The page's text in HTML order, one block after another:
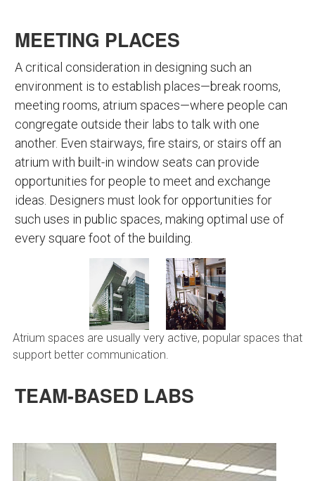
MEETING PLACES
A critical consideration in designing such an
environment is to establish places—break rooms,
meeting rooms, atrium spaces—where people can
congregate outside their labs to talk with one
another. Even stairways, fire stairs, or stairs off an
atrium with built-in window seats can provide
opportunities for people to meet and exchange
ideas. Designers must look for opportunities for
such uses in public spaces, making optimal use of
every square foot of the building.
Atrium spaces are usually very active, popular spaces that
support better communication.
TEAM-BASED LABS